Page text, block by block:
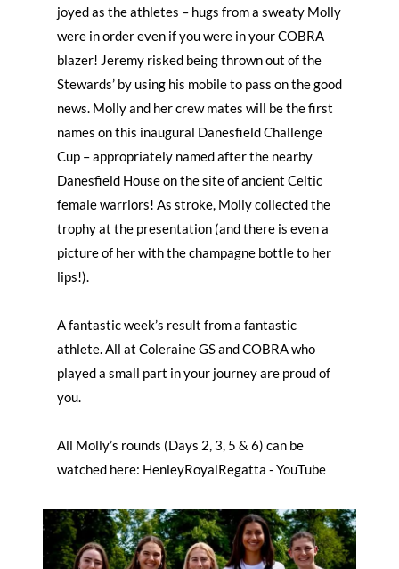
joyed as the athletes – hugs from a sweaty Molly
were in order even if you were in your COBRA
blazer! Jeremy risked being thrown out of the
Stewards’ by using his mobile to pass on the good
news. Molly and her crew mates will be the first
names on this inaugural Danesfield Challenge
Cup – appropriately named after the nearby
Danesfield House on the site of ancient Celtic
female warriors! As stroke, Molly collected the
trophy at the presentation (and there is even a
picture of her with the champagne bottle to her
lips!).
A fantastic week’s result from a fantastic
athlete. All at Coleraine GS and COBRA who
played a small part in your journey are proud of
you.
All Molly’s rounds (Days 2, 3, 5 & 6) can be
watched here: HenleyRoyalRegatta - YouTube